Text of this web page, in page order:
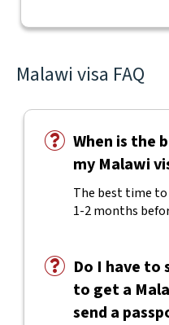
Malawi visa FAQ
When is the
my Malawi
The best time to
1-2 months
Do I have to
to get a
send a